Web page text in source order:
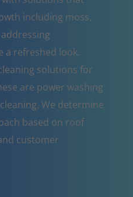
including moss,
a refreshed look.
solutions for
are power washing
We determine
based on roof
customer